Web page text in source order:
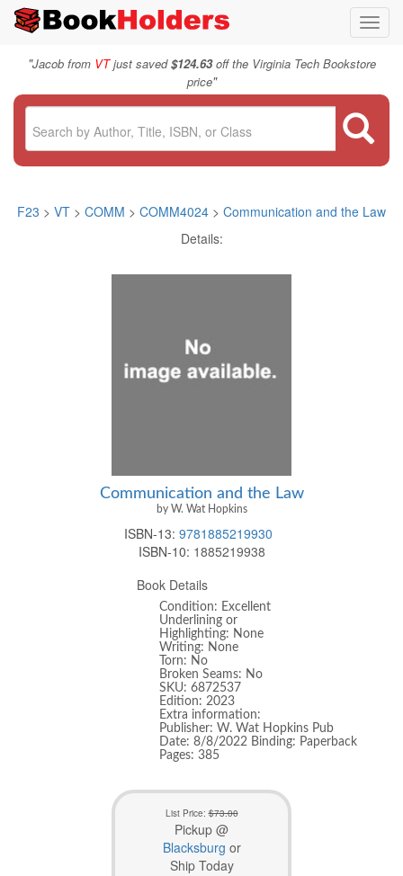
"Jacob from VTjust saved$124.63off the Virginia Tech Bookstore
price"
F23 > VT > COMM > COMM4024 > Communication and the Law
Details:
Communication and the Law
by W. Wat Hopkins
ISBN-13: 9781885219930
ISBN-10: 1885219938
Book Details
Condition: Excellent
Underlining or
Highlighting: None
Writing: None
Torn: No
Broken Seams: No
SKU: 6872537
Edition: 2023
Extra information:
Publisher: W. Wat Hopkins Pub
Date: 8/8/2022 Binding: Paperback
Pages: 385
List Price:$73.00
Pickup @
Blacksburg or
Ship Today